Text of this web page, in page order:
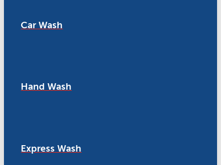
Car Wash
Hand Wash
Express Wash